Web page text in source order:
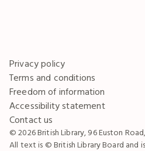
Privacy policy
Terms and conditions
Freedom of information
Accessibility statement
Contact us
© 2026 British Library, 96 Euston
All text is © British Library Board and